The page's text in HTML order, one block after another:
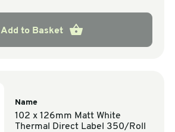
Add to Basket
Name
102 x 126mm Matt White
Thermal Direct Label 350/Roll